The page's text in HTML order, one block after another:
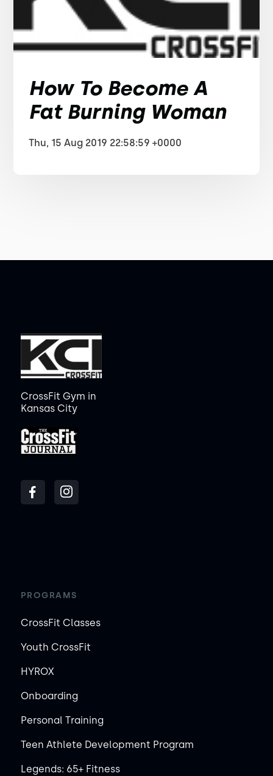
How To Become A
Fat Burning Woman
Thu, 15 Aug 2019 22:58:59 +0000
CrossFit Gym in
Kansas City
PROGRAMS
CrossFit Classes
Youth CrossFit
HYROX
Onboarding
Personal Training
Teen Athlete Development Program
Legends: 65+ Fitness